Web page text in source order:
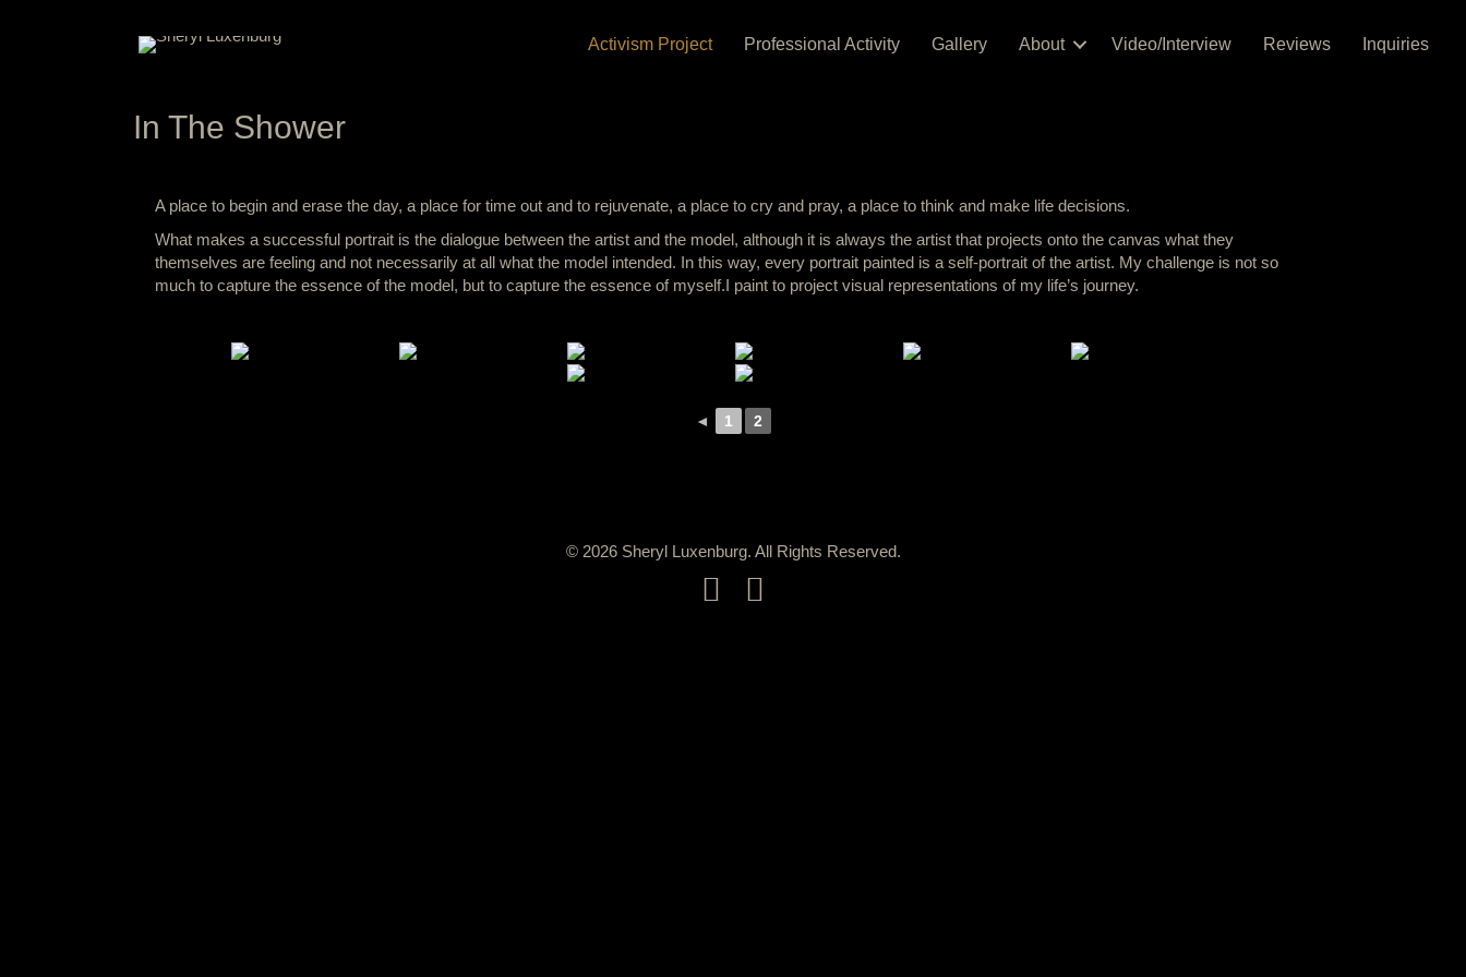
Activism Project Professional Activity Gallery About Video/Interview Reviews Inquiries
In The Shower
A place to begin and erase the day, a place for time out and to rejuvenate, a place to cry and pray, a place to think and make life decisions.
What makes a successful portrait is the dialogue between the artist and the model, although it is always the artist that projects onto the canvas what they
themselves are feeling and not necessarily at all what the model intended. In this way, every portrait painted is a self-portrait of the artist. My challenge is not so
much to capture the essence of the model, but to capture the essence of myself.I paint to project visual representations of my life’s journey.
◄ 1 2
© 2026 Sheryl Luxenburg. All Rights Reserved.